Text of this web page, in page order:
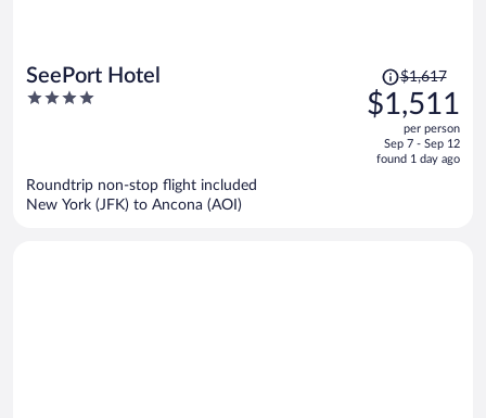
SeePort Hotel
4
Price
was
$1,617,
is
$1,617
$1,511
per person
Sep 7 - Sep 12
found 1 day ago
Roundtrip non-stop flight included
New York (JFK) to Ancona (AOI)